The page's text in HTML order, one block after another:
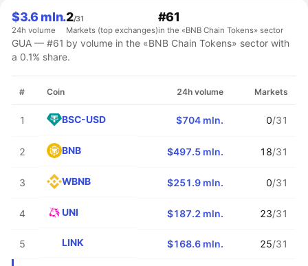
$3.6 mln.
24h volume
2/31
Markets (top exchanges)
#61
in the «BNB Chain Tokens» sector
GUA — #61 by volume in the «BNB Chain Tokens» sector with
a 0.1% share.
# Coin 24h volume Markets
1 BSC-USD $704 mln. 0/31
2 BNB $497.5 mln. 18/31
3 WBNB $251.9 mln. 0/31
4 UNI $187.2 mln. 23/31
5 LINK $168.6 mln. 25/31